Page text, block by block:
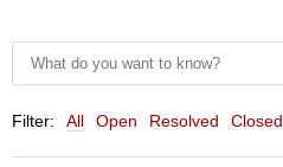
Filter: All Open Resolved Closed